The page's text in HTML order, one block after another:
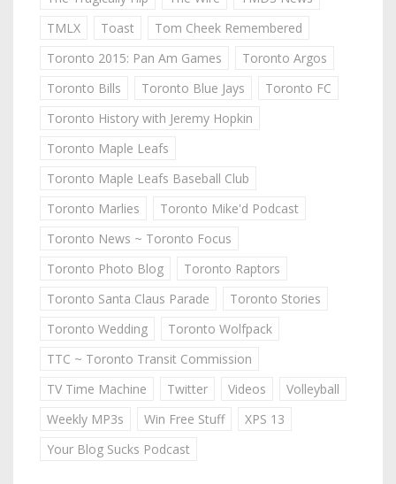
TMLX
Toast
Tom Cheek Remembered
Toronto 2015: Pan Am Games
Toronto Argos
Toronto Bills
Toronto Blue Jays
Toronto FC
Toronto History with Jeremy Hopkin
Toronto Maple Leafs
Toronto Maple Leafs Baseball Club
Toronto Marlies
Toronto Mike'd Podcast
Toronto News ~ Toronto Focus
Toronto Photo Blog
Toronto Raptors
Toronto Santa Claus Parade
Toronto Stories
Toronto Wedding
Toronto Wolfpack
TTC ~ Toronto Transit Commission
TV Time Machine
Twitter Videos
Volleyball
Weekly MP3s
Win Free Stuff
XPS 13
Your Blog Sucks Podcast